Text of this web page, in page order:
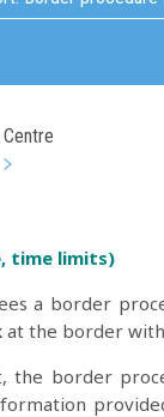
time limits)
a border
at the border
the border